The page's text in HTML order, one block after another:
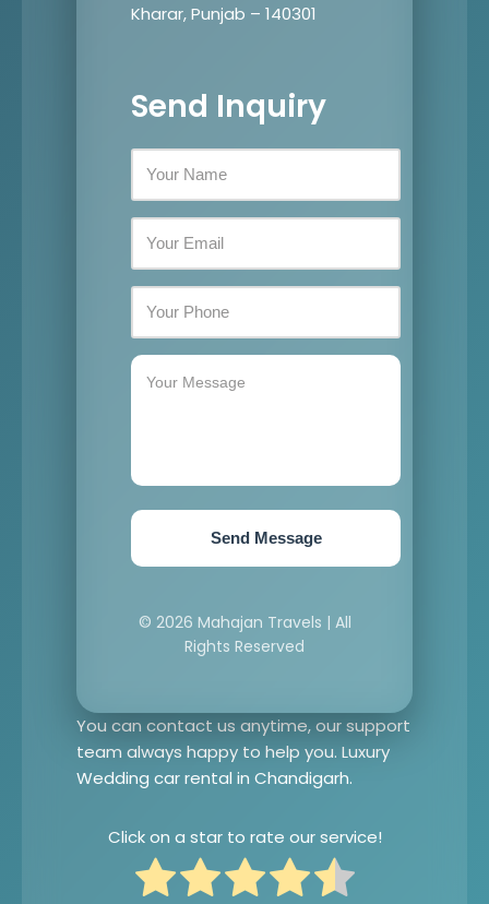
Kharar, Punjab – 140301
Send Inquiry
Send Message
© 2026 Mahajan Travels | All
Rights Reserved
You can contact us anytime, our support
team always happy to help you. Luxury
Wedding car rental in Chandigarh.
Click on a star to rate our service!